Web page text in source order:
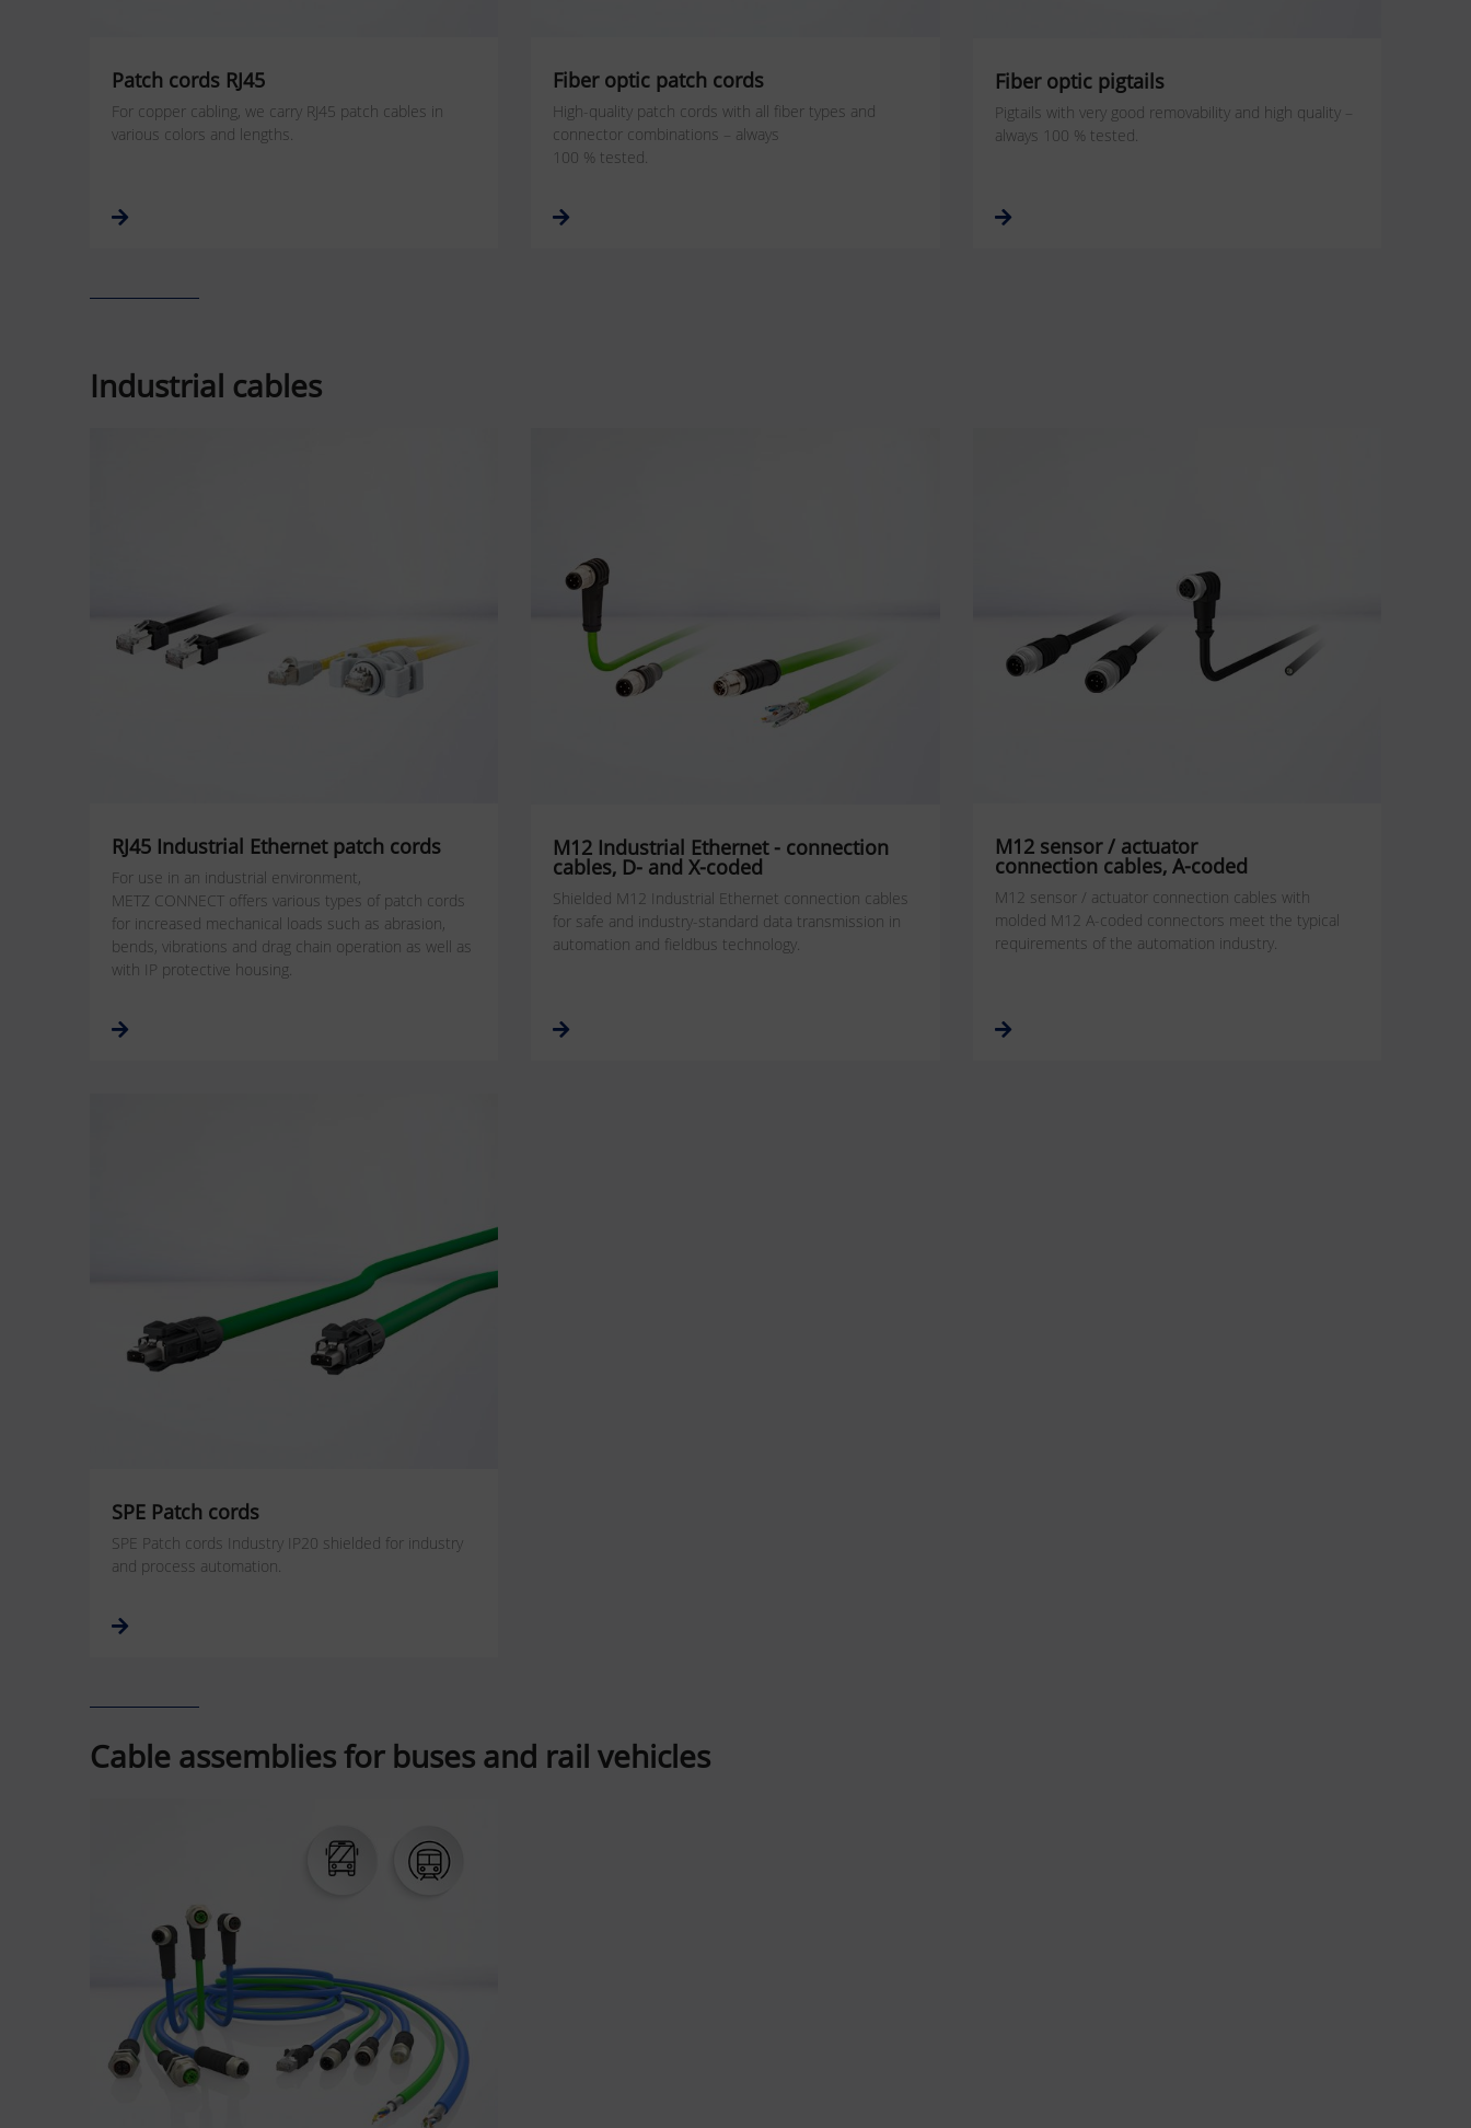
Patch cords RJ45
For copper cabling, we carry RJ45 patch cables in
various colors and lengths.
Fiber optic patch cords
High-quality patch cords with all fiber types and
connector combinations – always
100 % tested.
Fiber optic pigtails
Pigtails with very good removability and high quality –
always 100 % tested.
Industrial cables
RJ45 Industrial Ethernet patch cords
For use in an industrial environment,
METZ CONNECT offers various types of patch cords
for increased mechanical loads such as abrasion,
bends, vibrations and drag chain operation as well as
with IP protective housing.
M12 Industrial Ethernet - connection
cables, D- and X-coded
Shielded M12 Industrial Ethernet connection cables
for safe and industry-standard data transmission in
automation and fieldbus technology.
M12 sensor / actuator
connection cables, A-coded
M12 sensor / actuator connection cables with
molded M12 A-coded connectors meet the typical
requirements of the automation industry.
SPE Patch cords
SPE Patch cords Industry IP20 shielded for industry
and process automation.
Cable assemblies for buses and rail vehicles